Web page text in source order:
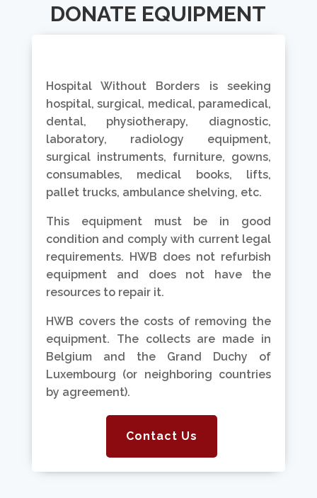
DONATE EQUIPMENT
Hospital Without Borders is seeking
hospital, surgical, medical, paramedical,
dental, physiotherapy, diagnostic,
laboratory, radiology equipment,
surgical instruments, furniture, gowns,
consumables, medical books, lifts,
pallet trucks, ambulance shelving, etc.
This equipment must be in good
condition and comply with current legal
requirements. HWB does not refurbish
equipment and does not have the
resources to repair it.
HWB covers the costs of removing the
equipment. The collects are made in
Belgium and the Grand Duchy of
Luxembourg (or neighboring countries
by agreement).
Contact Us